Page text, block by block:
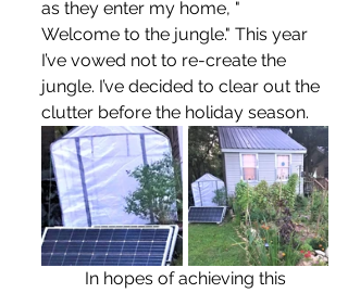
as they enter my home, "
Welcome to the jungle." This year
I’ve vowed not to re-create the
jungle. I’ve decided to clear out the
clutter before the holiday season.